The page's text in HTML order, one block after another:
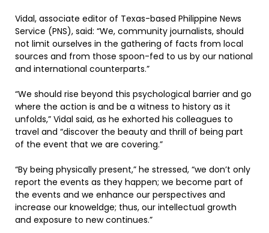
Vidal, associate editor of Texas-based Philippine News
Service (PNS), said: “We, community journalists, should
not limit ourselves in the gathering of facts from local
sources and from those spoon-fed to us by our national
and international counterparts.”
“We should rise beyond this psychological barrier and go
where the action is and be a witness to history as it
unfolds,” Vidal said, as he exhorted his colleagues to
travel and “discover the beauty and thrill of being part
of the event that we are covering.”
“By being physically present,” he stressed, “we don’t only
report the events as they happen; we become part of
the events and we enhance our perspectives and
increase our knoweldge; thus, our intellectual growth
and exposure to new continues.”